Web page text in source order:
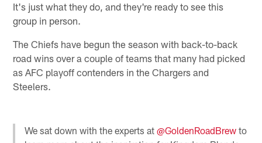
It's just what they do, and they're ready to see this
group in person.
The Chiefs have begun the season with back-to-back
road wins over a couple of teams that many had picked
as AFC playoff contenders in the Chargers and
Steelers.
We sat down with the experts at@GoldenRoadBrew to